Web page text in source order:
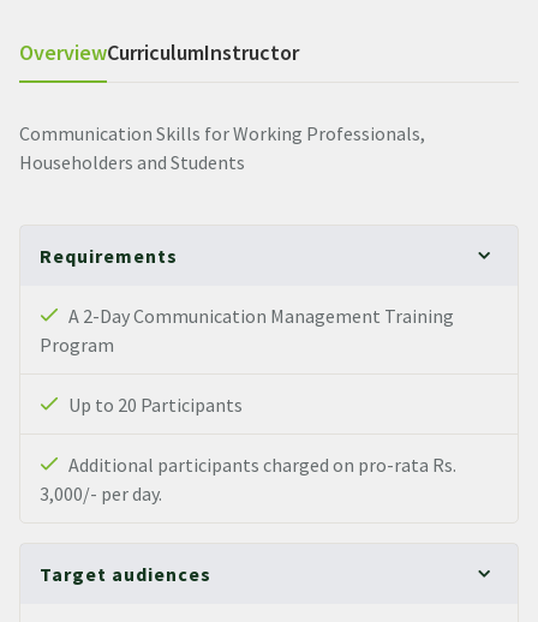
OverviewCurriculumInstructor
Communication Skills for Working Professionals,
Householders and Students
Requirements
A 2-Day Communication Management Training
Program
Up to 20 Participants
Additional participants charged on pro-rata Rs.
3,000/- per day.
Target audiences